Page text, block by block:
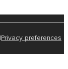
Privacy preferences